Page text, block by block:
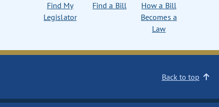
Find My
Legislator
Find a Bill
How a Bill
Becomes a
Law
Back to top